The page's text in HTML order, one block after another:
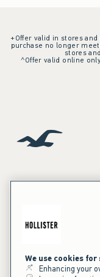
+Offer valid in stores
purchase no longer
stores
^Offer valid online
Our Brands
We use cookies
Enhancing your